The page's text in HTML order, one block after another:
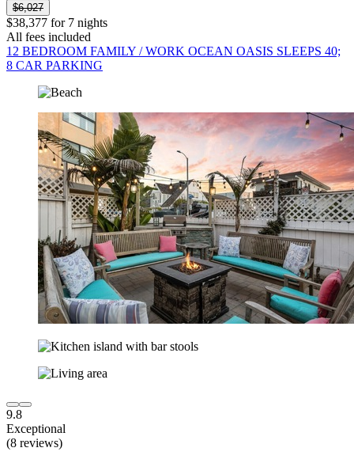
$6,027
$38,377 for 7 nights
All fees included
12 BEDROOM FAMILY / WORK OCEAN OASIS SLEEPS 40;
8 CAR PARKING
9.8
Exceptional
(8 reviews)